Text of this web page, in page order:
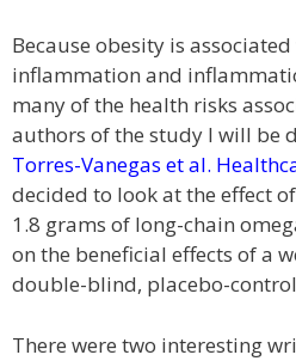
Because obesity is
inflammation and
many of the health risks
authors of the study I will be
Torres-Vanegas et al.
decided to look at the effect
1.8 grams of long-chain
on the beneficial effects of a
double-blind, placebo-
There were two interesting